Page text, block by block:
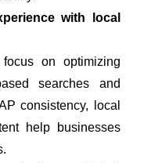
with local
on optimizing
searches and
consistency, local
help businesses